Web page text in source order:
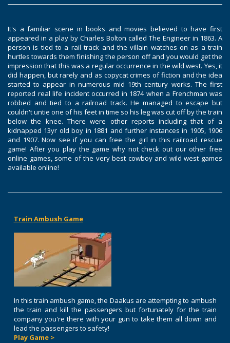
It's a familiar scene in books and movies believed to have first
appeared in a play by Charles Bolton called The Engineer in 1863. A
person is tied to a rail track and the villain watches on as a train
hurtles towards them finishing the person off and you would get the
impression that this was a regular occurrence in the wild west. Yes, it
did happen, but rarely and as copycat crimes of fiction and the idea
started to appear in numerous mid 19th century works. The first
reported real life incident occurred in 1874 when a Frenchman was
robbed and tied to a railroad track. He managed to escape but
couldn't untie one of his feet in time so his leg was cut off by the train
below the knee. There were other reports including that of a
kidnapped 13yr old boy in 1881 and further instances in 1905, 1906
and 1907. Now see if you can free the girl in this railroad rescue
game! After you play the game why not check out our other free
online games, some of the very best cowboy and wild west games
available online!
Train Ambush Game
In this train ambush game, the Daakus are attempting to ambush
the train and kill the passengers but fortunately for the train
company you're there with your gun to take them all down and
lead the passengers to safety!
Play Game >